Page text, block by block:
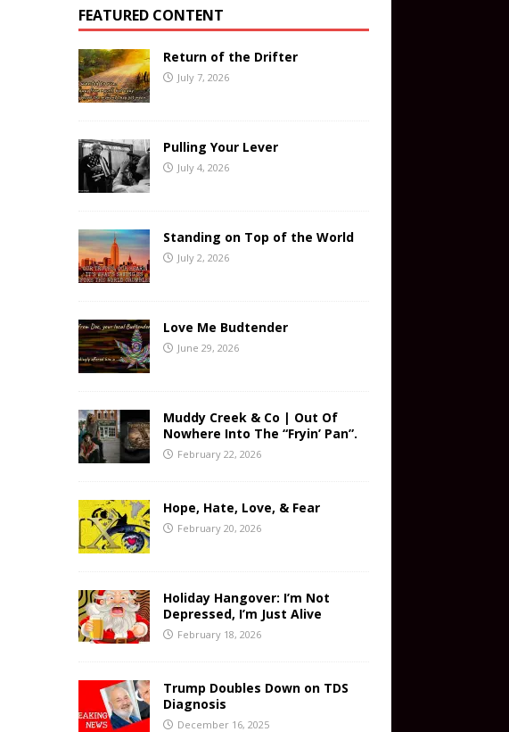
FEATURED CONTENT
Return of the Drifter
July 7, 2026
Pulling Your Lever
July 4, 2026
Standing on Top of the World
July 2, 2026
Love Me Budtender
June 29, 2026
Muddy Creek & Co | Out Of
Nowhere Into The “Fryin’ Pan”.
February 22, 2026
Hope, Hate, Love, & Fear
February 20, 2026
Holiday Hangover: I’m Not
Depressed, I’m Just Alive
February 18, 2026
Trump Doubles Down on TDS
Diagnosis
December 16, 2025